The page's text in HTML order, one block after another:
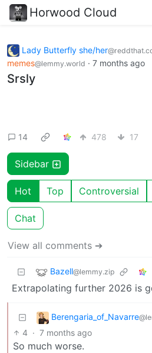
Horwood Cloud
Lady Butterfly she/her
memes@lemmy.world · 7 months ago
Srsly
14 478 17
Sidebar
Hot Top Controversial
Chat
View all comments ➔
Bazell@lemmy.zip
Extrapolating further 2026 is
Berengaria_of_Navarre
4 · 7 months ago
So much worse.